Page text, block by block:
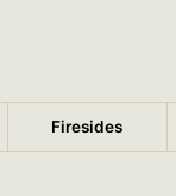
Firesides